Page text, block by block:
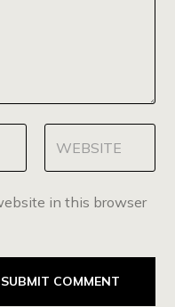
in this browser
SUBMIT COMMENT